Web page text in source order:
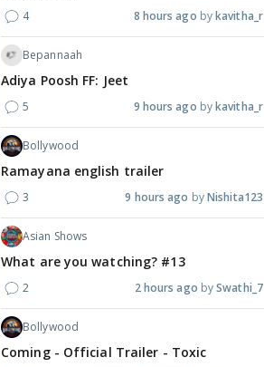
4 8 hours ago kavitha_r
Bepannaah
Adiya Poosh FF: Jeet
5 9 hours ago kavitha_r
Bollywood
Ramayana english trailer
3 9 hours ago Nishita123
Asian Shows
What are you watching? #13
2 2 hours ago Swathi_7
Bollywood
Coming - Official Trailer - Toxic